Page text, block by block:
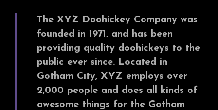
The XYZ Doohickey Company was
founded in 1971, and has been
providing quality doohickeys to the
public ever since. Located in
Gotham City, XYZ employs over
2,000 people and does all kinds of
awesome things for the Gotham